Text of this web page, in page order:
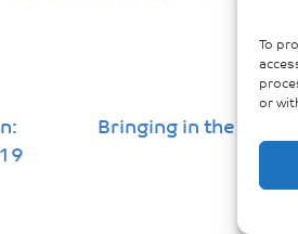
To
or
Bringing in the